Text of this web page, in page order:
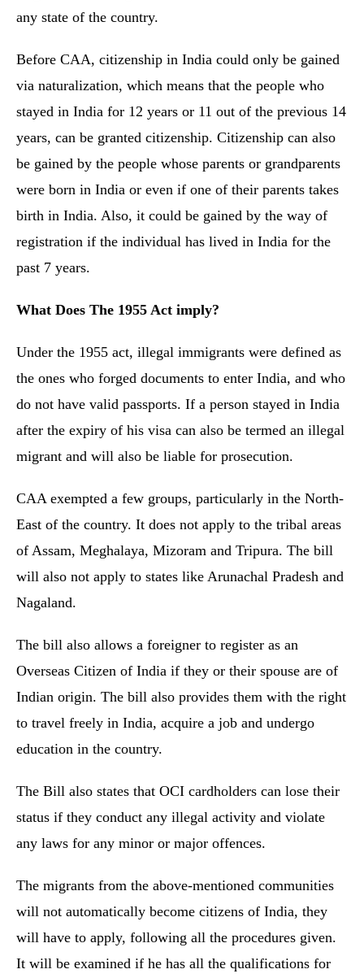
any state of the country.
Before CAA, citizenship in India could only be gained
via naturalization, which means that the people who
stayed in India for 12 years or 11 out of the previous 14
years, can be granted citizenship. Citizenship can also
be gained by the people whose parents or grandparents
were born in India or even if one of their parents takes
birth in India. Also, it could be gained by the way of
registration if the individual has lived in India for the
past 7 years.
What Does The 1955 Act imply?
Under the 1955 act, illegal immigrants were defined as
the ones who forged documents to enter India, and who
do not have valid passports. If a person stayed in India
after the expiry of his visa can also be termed an illegal
migrant and will also be liable for prosecution.
CAA exempted a few groups, particularly in the North-
East of the country. It does not apply to the tribal areas
of Assam, Meghalaya, Mizoram and Tripura. The bill
will also not apply to states like Arunachal Pradesh and
Nagaland.
The bill also allows a foreigner to register as an
Overseas Citizen of India if they or their spouse are of
Indian origin. The bill also provides them with the right
to travel freely in India, acquire a job and undergo
education in the country.
The Bill also states that OCI cardholders can lose their
status if they conduct any illegal activity and violate
any laws for any minor or major offences.
The migrants from the above-mentioned communities
will not automatically become citizens of India, they
will have to apply, following all the procedures given.
It will be examined if he has all the qualifications for